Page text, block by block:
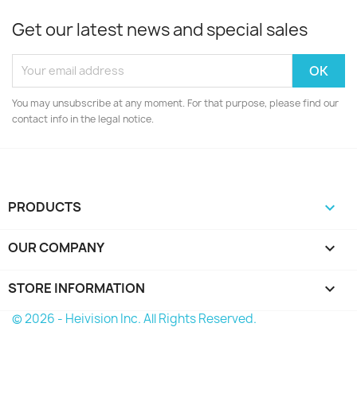
Get our latest news and special sales
You may unsubscribe at any moment. For that purpose, please find our
contact info in the legal notice.
PRODUCTS 
OUR COMPANY 
STORE INFORMATION keyboard_arrow_down
© 2026 - Heivision Inc. All Rights Reserved.